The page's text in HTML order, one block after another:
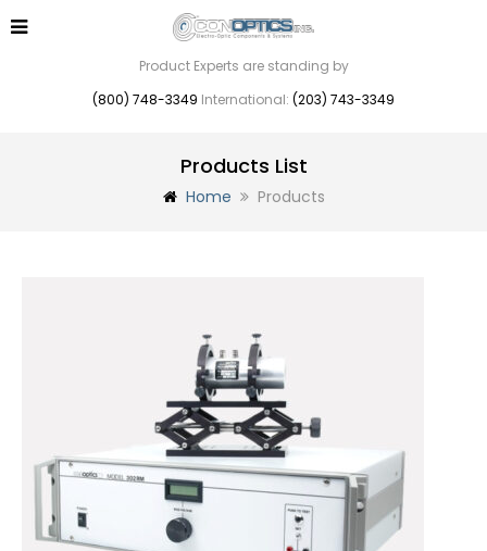
Product Experts are standing by
(800) 748-3349 International: (203) 743-3349
Products List
Home Products